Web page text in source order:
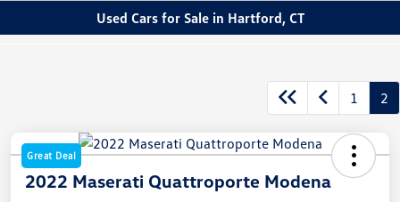
Used Cars for Sale in Hartford, CT
1 2
Great Deal
2022 Maserati Quattroporte Modena